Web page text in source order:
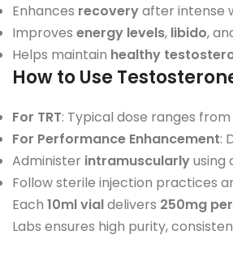
Enhances recoveryafter intense
Improves energy levels, libido,
Helps maintain healthy
How to Use
For TRT: Typical dose ranges from
For Performance Enhancement:
Administer intramuscularlyusing
Follow sterile injection practices
Each 10ml vialdelivers 250mg
Labs ensures high purity,